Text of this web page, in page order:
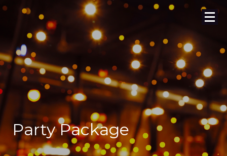
Party Package